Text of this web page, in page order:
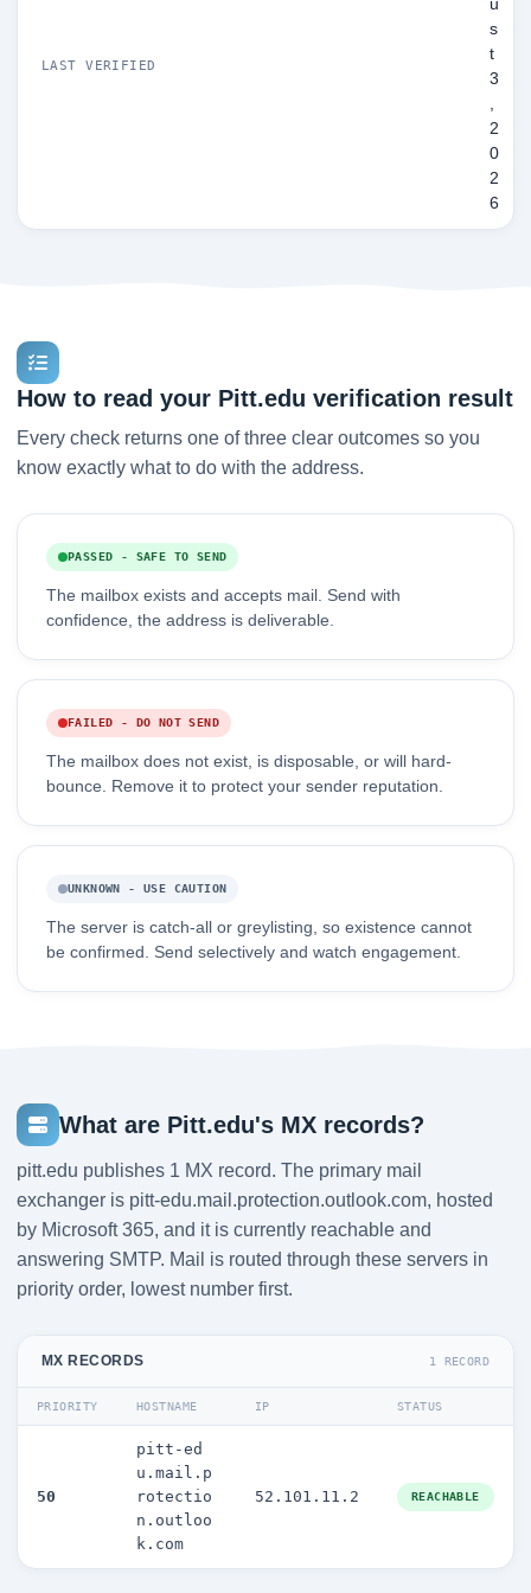
LAST VERIFIED
u
s
t
3
,
2
0
2
6
How to read your Pitt.edu verification result
Every check returns one of three clear outcomes so you
know exactly what to do with the address.
PASSED - SAFE TO SEND
The mailbox exists and accepts mail. Send with
confidence, the address is deliverable.
FAILED - DO NOT SEND
The mailbox does not exist, is disposable, or will hard-
bounce. Remove it to protect your sender reputation.
UNKNOWN - USE CAUTION
The server is catch-all or greylisting, so existence cannot
be confirmed. Send selectively and watch engagement.
What are Pitt.edu's MX records?
pitt.edu publishes 1 MX record. The primary mail
exchanger is pitt-edu.mail.protection.outlook.com, hosted
by Microsoft 365, and it is currently reachable and
answering SMTP. Mail is routed through these servers in
priority order, lowest number first.
MX RECORDS 1 RECORD
PRIORITY HOSTNAME IP STATUS
50
pitt-ed
u.mail.p
rotectio
n.outloo
k.com
52.101.11.2 REACHABLE